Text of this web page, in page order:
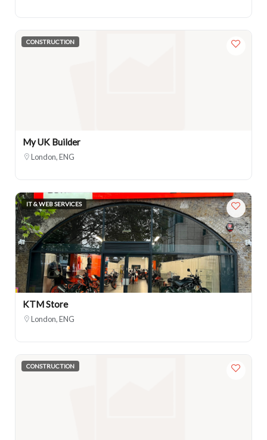
CONSTRUCTION
My UK Builder
London, ENG
IT & WEB SERVICES
KTM Store
London, ENG
CONSTRUCTION